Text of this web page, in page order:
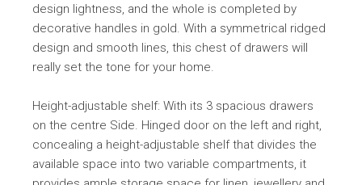
design lightness, and the whole is completed by
decorative handles in gold. With a symmetrical ridged
design and smooth lines, this chest of drawers will
really set the tone for your home.
Height-adjustable shelf: With its 3 spacious drawers
on the centre Side. Hinged door on the left and right,
concealing a height-adjustable shelf that divides the
available space into two variable compartments, it